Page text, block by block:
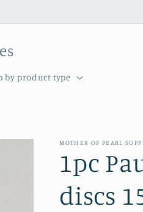
by product type
MOTHER OF PEARL
1pc
discs